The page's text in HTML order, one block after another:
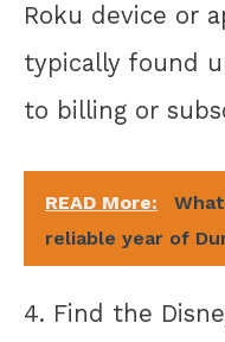
Roku device or
typically found
to billing or
READ More:
reliable year of
4. Find the